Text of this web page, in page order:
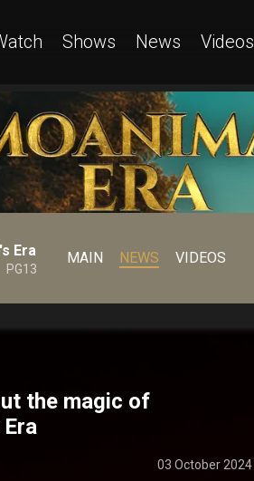
Shows News Videos
Era
PG13
MAIN NEWS VIDEOS
the magic of
03 October 2024